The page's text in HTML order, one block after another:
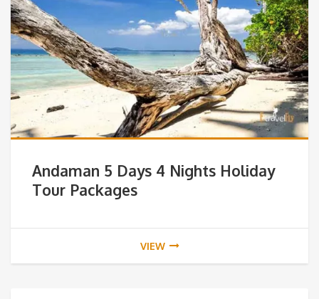
Andaman 5 Days 4 Nights Holiday
Tour Packages
VIEW